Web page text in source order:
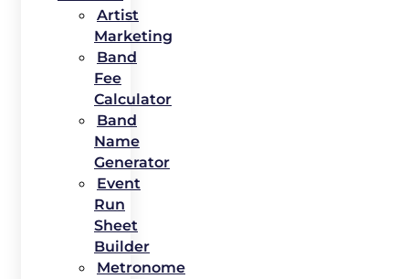
Artist
Marketing
Band
Fee
Calculator
Band
Name
Generator
Event
Run
Sheet
Builder
Metronome